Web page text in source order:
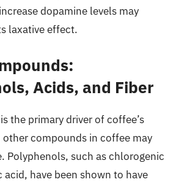
dopamine levels may
laxative effect.
Acids, and Fiber
the primary driver of coffee’s
compounds in coffee may
Polyphenols, such as chlorogenic
acid, have been shown to have